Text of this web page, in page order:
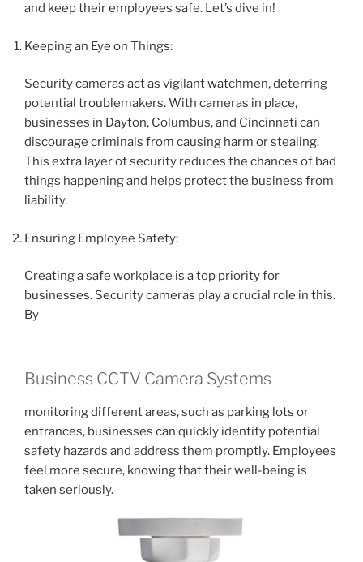
and keep their employees safe. Let’s dive in!
Keeping an Eye on Things:
Security cameras act as vigilant watchmen, deterring
potential troublemakers. With cameras in place,
businesses in Dayton, Columbus, and Cincinnati can
discourage criminals from causing harm or stealing.
This extra layer of security reduces the chances of bad
things happening and helps protect the business from
liability.
Ensuring Employee Safety:
Creating a safe workplace is a top priority for
businesses. Security cameras play a crucial role in this.
By
Business CCTV Camera Systems
monitoring different areas, such as parking lots or
entrances, businesses can quickly identify potential
safety hazards and address them promptly. Employees
feel more secure, knowing that their well-being is
taken seriously.